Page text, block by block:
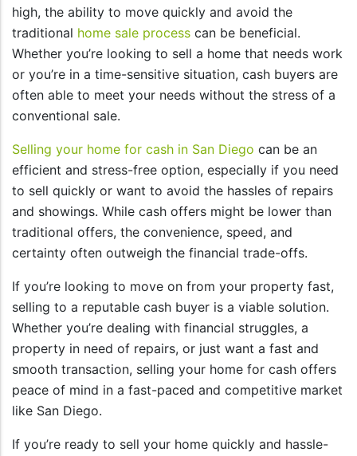
high, the ability to move quickly and avoid the
traditional home sale process can be beneficial.
Whether you’re looking to sell a home that needs work
or you’re in a time-sensitive situation, cash buyers are
often able to meet your needs without the stress of a
conventional sale.
Selling your home for cash in San Diego can be an
efficient and stress-free option, especially if you need
to sell quickly or want to avoid the hassles of repairs
and showings. While cash offers might be lower than
traditional offers, the convenience, speed, and
certainty often outweigh the financial trade-offs.
If you’re looking to move on from your property fast,
selling to a reputable cash buyer is a viable solution.
Whether you’re dealing with financial struggles, a
property in need of repairs, or just want a fast and
smooth transaction, selling your home for cash offers
peace of mind in a fast-paced and competitive market
like San Diego.
If you’re ready to sell your home quickly and hassle-